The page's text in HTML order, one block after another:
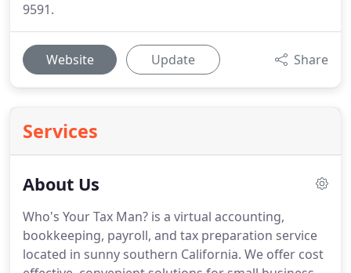
9591.
Website Update Share
Services
About Us
Who's Your Tax Man? is a virtual accounting,
bookkeeping, payroll, and tax preparation service
located in sunny southern California. We offer cost